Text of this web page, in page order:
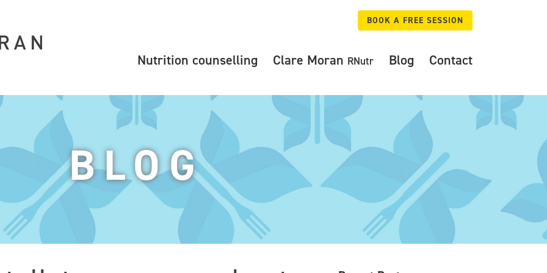
BOOK A FREE SESSION
Nutrition counselling Clare Moran RNutr Blog Contact
BLOG